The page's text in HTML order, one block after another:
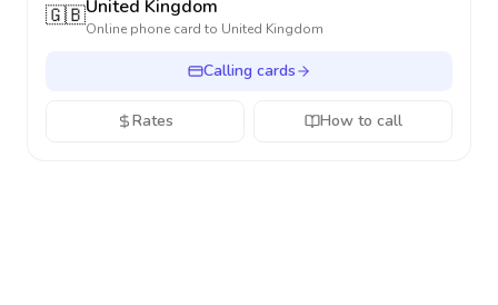
🇬🇧United Kingdom
Online phone card to United Kingdom
Calling cards
Rates How to call